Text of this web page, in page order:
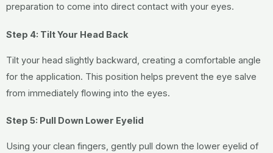
preparation to come into direct contact with your eyes.
Step 4: Tilt Your Head Back
Tilt your head slightly backward, creating a comfortable angle
for the application. This position helps prevent the eye salve
from immediately flowing into the eyes.
Step 5: Pull Down Lower Eyelid
Using your clean fingers, gently pull down the lower eyelid of